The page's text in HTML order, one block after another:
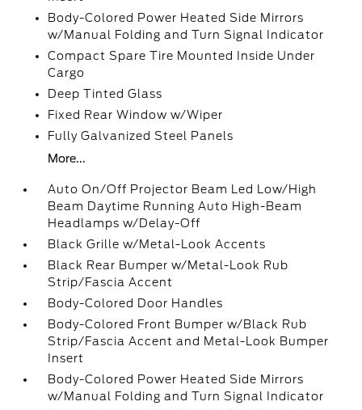
Body-Colored Power Heated Side Mirrors
w/Manual Folding and Turn Signal Indicator
Compact Spare Tire Mounted Inside Under
Cargo
Deep Tinted Glass
Fixed Rear Window w/Wiper
Fully Galvanized Steel Panels
More...
Auto On/Off Projector Beam Led Low/High
Beam Daytime Running Auto High-Beam
Headlamps w/Delay-Off
Black Grille w/Metal-Look Accents
Black Rear Bumper w/Metal-Look Rub
Strip/Fascia Accent
Body-Colored Door Handles
Body-Colored Front Bumper w/Black Rub
Strip/Fascia Accent and Metal-Look Bumper
Insert
Body-Colored Power Heated Side Mirrors
w/Manual Folding and Turn Signal Indicator